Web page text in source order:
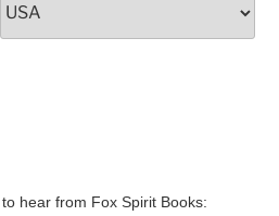
hear from Fox Spirit Books: